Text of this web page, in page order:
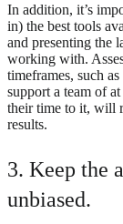
In addition, it’s
in) the best tools
and presenting the
working with.
timeframes, such
support a team of
their time to it, will
results.
3. Keep the
unbiased.